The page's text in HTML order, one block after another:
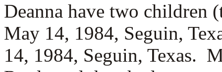
Deanna have two
May 14, 1984, Seguin,
14, 1984, Seguin, Texas.